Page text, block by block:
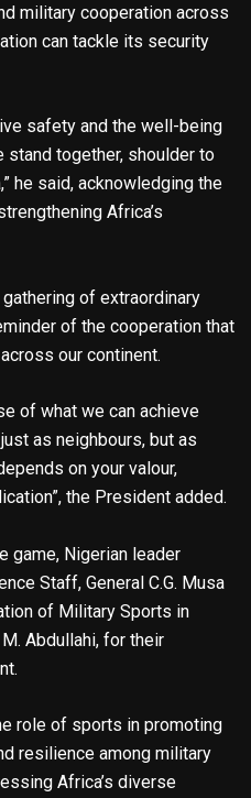
military cooperation across
can tackle its security
safety and the well-being
stand together, shoulder to
he said, acknowledging the
Africa’s
of extraordinary
of the cooperation that
our continent.
of what we can achieve
as neighbours, but as
on your valour,
the President added.
game, Nigerian leader
Staff, General C.G. Musa
of Military Sports in
Abdullahi, for their
role of sports in promoting
resilience among military
Africa’s diverse